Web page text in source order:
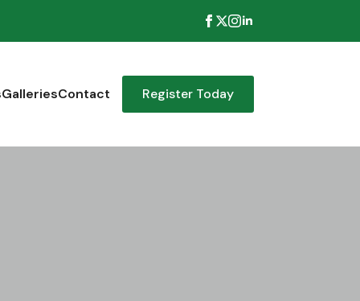
GalleriesContact Register Today